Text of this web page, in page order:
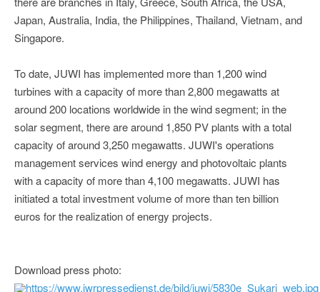
Japan, Australia, India, the Philippines, Thailand, Vietnam, and
Singapore.
To date, JUWI has implemented more than 1,200 wind
turbines with a capacity of more than 2,800 megawatts at
around 200 locations worldwide in the wind segment; in the
solar segment, there are around 1,850 PV plants with a total
capacity of around 3,250 megawatts. JUWI's operations
management services wind energy and photovoltaic plants
with a capacity of more than 4,100 megawatts. JUWI has
initiated a total investment volume of more than ten billion
euros for the realization of energy projects.
Download press photo:
https://www.iwrpressedienst.de/bild/juwi/5830e_Sukari_web.jpg